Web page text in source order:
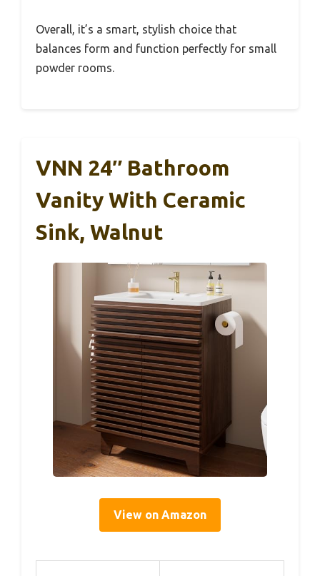
Overall, it’s a smart, stylish choice that
balances form and function perfectly for small
powder rooms.
VNN 24″ Bathroom
Vanity With Ceramic
Sink, Walnut
View on Amazon